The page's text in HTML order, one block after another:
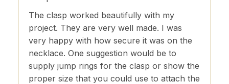
The clasp worked beautifully with my
project. They are very well made. I was
very happy with how secure it was on the
necklace. One suggestion would be to
supply jump rings for the clasp or show the
proper size that you could use to attach the